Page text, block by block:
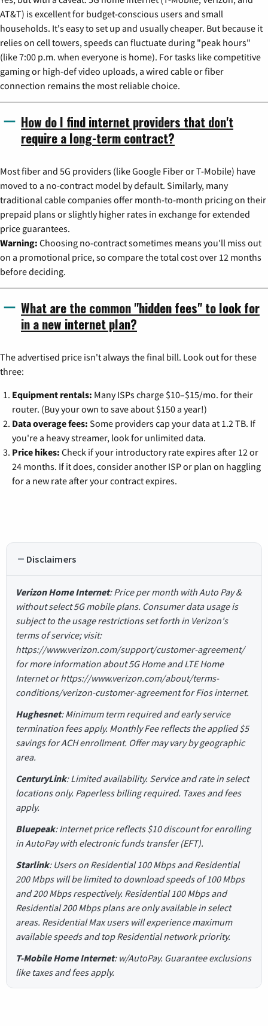
AT&T) is excellent for budget-conscious users and small
households. It's easy to set up and usually cheaper. But because it
relies on cell towers, speeds can fluctuate during "peak hours"
(like 7:00 p.m. when everyone is home). For tasks like competitive
gaming or high-def video uploads, a wired cable or fiber
connection remains the most reliable choice.
How do I find internet providers that don't
require a long-term contract?
Most fiber and 5G providers (like Google Fiber or T-Mobile) have
moved to a no-contract model by default. Similarly, many
traditional cable companies offer month-to-month pricing on their
prepaid plans or slightly higher rates in exchange for extended
price guarantees.
Warning: Choosing no-contract sometimes means you'll miss out
on a promotional price, so compare the total cost over 12 months
before deciding.
What are the common "hidden fees" to look for
in a new internet plan?
The advertised price isn't always the final bill. Look out for these
three:
Equipment rentals: Many ISPs charge $10–$15/mo. for their
router. (Buy your own to save about $150 a year!)
Data overage fees: Some providers cap your data at 1.2 TB. If
you're a heavy streamer, look for unlimited data.
Price hikes: Check if your introductory rate expires after 12 or
24 months. If it does, consider another ISP or plan on haggling
for a new rate after your contract expires.
Disclaimers
Verizon Home Internet: Price per month with Auto Pay &
without select 5G mobile plans. Consumer data usage is
subject to the usage restrictions set forth in Verizon's
terms of service; visit:
https://www.verizon.com/support/customer-agreement/
for more information about 5G Home and LTE Home
Internet or https://www.verizon.com/about/terms-
conditions/verizon-customer-agreement for Fios internet.
Hughesnet: Minimum term required and early service
termination fees apply. Monthly Fee reflects the applied $5
savings for ACH enrollment. Offer may vary by geographic
area.
CenturyLink: Limited availability. Service and rate in select
locations only. Paperless billing required. Taxes and fees
apply.
Bluepeak: Internet price reflects $10 discount for enrolling
in AutoPay with electronic funds transfer (EFT).
Starlink: Users on Residential 100 Mbps and Residential
200 Mbps will be limited to download speeds of 100 Mbps
and 200 Mbps respectively. Residential 100 Mbps and
Residential 200 Mbps plans are only available in select
areas. Residential Max users will experience maximum
available speeds and top Residential network priority.
T-Mobile Home Internet: w/AutoPay. Guarantee exclusions
like taxes and fees apply.